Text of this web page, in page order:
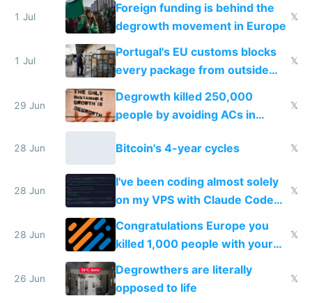
1 Jul
Foreign funding is behind the
degrowth movement in Europe
𝕏
1 Jul
Portugal's EU customs blocks
every package from outside
making modern products
impossible to order
𝕏
29 Jun
Degrowth killed 250,000
people by avoiding ACs in
Europe
𝕏
28 Jun Bitcoin's 4-year cycles 𝕏
28 Jun
I've been coding almost solely
on my VPS with Claude Code
for almost a year now
𝕏
28 Jun
Congratulations Europe you
killed 1,000 people with your
degrowth bs
𝕏
26 Jun
Degrowthers are literally
opposed to life
𝕏